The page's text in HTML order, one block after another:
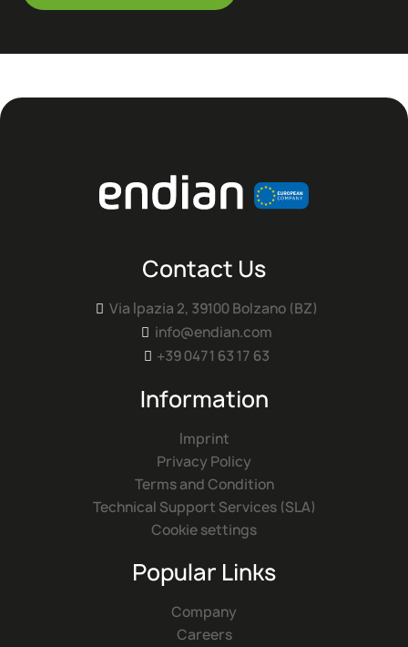
Contact Us
 Via Ipazia 2, 39100 Bolzano (BZ)
 info@endian.com
 +39 0471 63 17 63
Information
Imprint
Privacy Policy
Terms and Condition
Technical Support Services (SLA)
Cookie settings
Popular Links
Company
Careers